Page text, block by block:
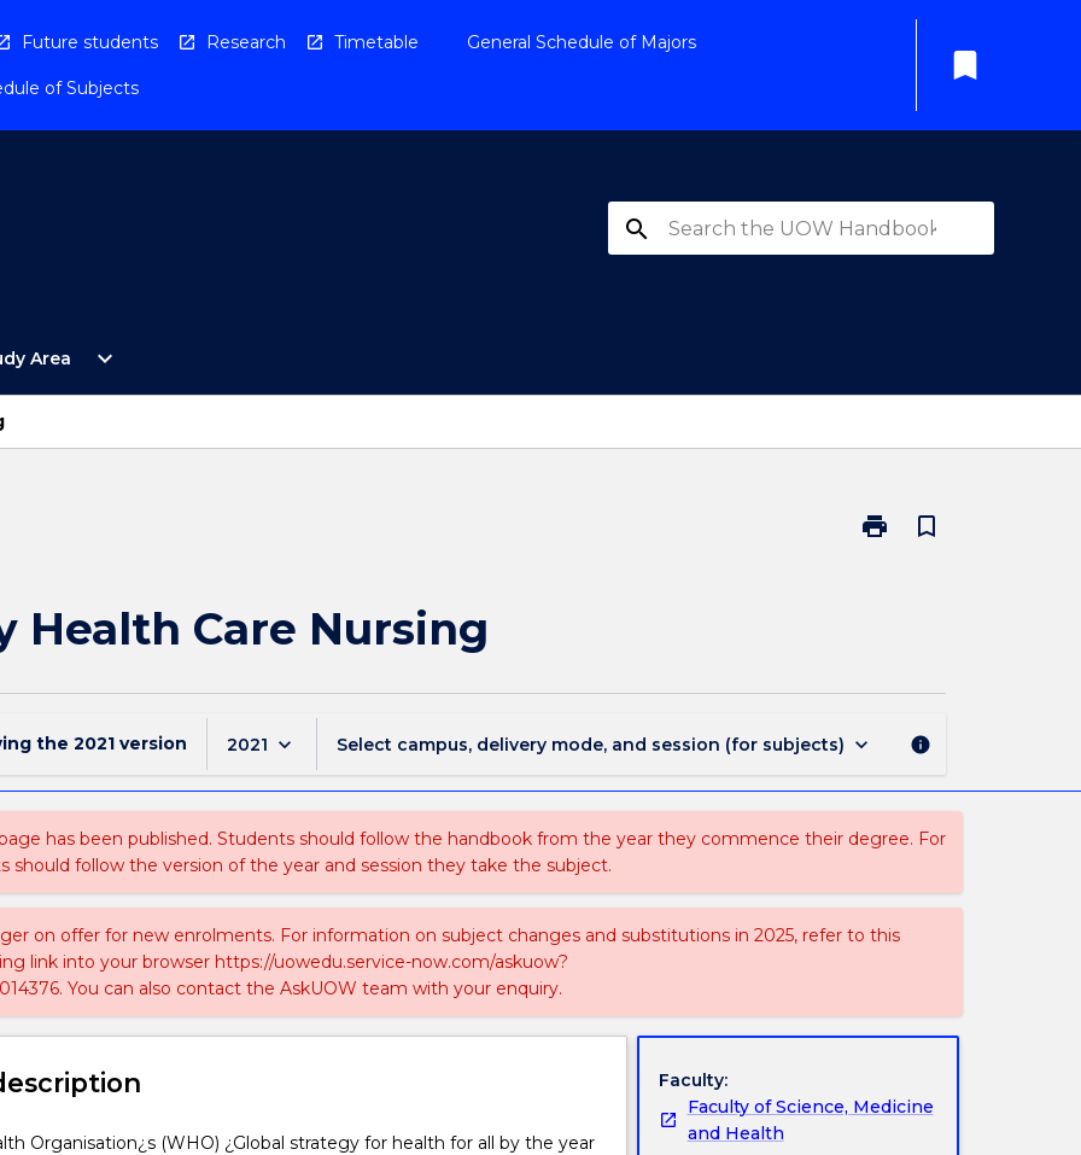
Future students Research Timetable General Schedule of Majors
of Subjects
bookmark
search
Area
Open
Study
expand_more
print
Print
bookmark_border
Health Care Nursing
the 2021 version 2021 keyboard_arrow_down Select campus, delivery mode, and session (for subjects) keyboard_arrow_down info
has been published. Students should follow the handbook from the year they commence their degree. For
should follow the version of the year and session they take the subject.
on offer for new enrolments. For information on subject changes and substitutions in 2025, refer to this
link into your browser https://uowedu.service-now.com/askuow?
You can also contact the AskUOW team with your enquiry.
Organisation¿s (WHO) ¿Global strategy for health for all by the year
Faculty:
Faculty of Science, Medicine
and Health